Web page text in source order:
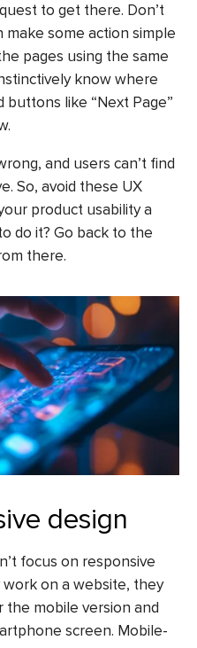
to get there. Don’t
make some action simple
pages using the same
know where
like “Next Page”
and users can’t find
So, avoid these UX
product usability a
do it? Go back to the
there.
design
focus on responsive
on a website, they
the mobile version and
screen. Mobile-